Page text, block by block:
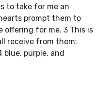
to take for me an
prompt them to
offering for me. 3 This is
receive from them:
blue, purple, and